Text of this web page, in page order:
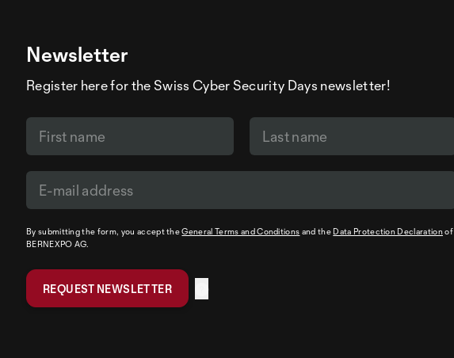
Newsletter
Register here for the Swiss Cyber Security Days newsletter!
By submitting the form, you accept theGeneral Terms and Conditions and the Data Protection Declarationof
BERNEXPO AG.